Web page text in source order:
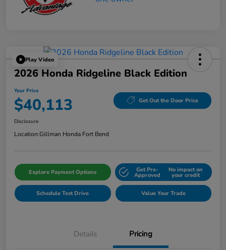
Play Video
2026 Honda Ridgeline Black Edition
Your Price
$40,113 Get Out the Door Price
Disclosure
Location:Gillman Honda Fort Bend
Explore Payment Options Get Pre-
Approved
No impact on
your credit
Schedule Test Drive Value Your Trade
Details Pricing